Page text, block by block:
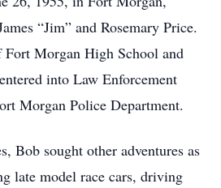
“Jim” and Rosemary Price.
Fort Morgan High School and
into Law Enforcement
Morgan Police Department.
Bob sought other adventures as
late model race cars, driving